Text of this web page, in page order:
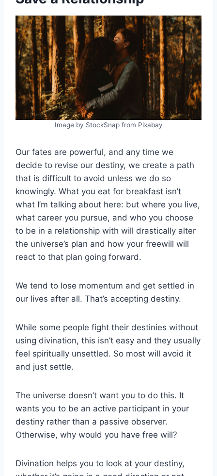
Image by StockSnap from Pixabay
Our fates are powerful, and any time we
decide to revise our destiny, we create a path
that is difficult to avoid unless we do so
knowingly. What you eat for breakfast isn’t
what I’m talking about here: but where you live,
what career you pursue, and who you choose
to be in a relationship with will drastically alter
the universe’s plan and how your freewill will
react to that plan going forward.
We tend to lose momentum and get settled in
our lives after all. That’s accepting destiny.
While some people fight their destinies without
using divination, this isn’t easy and they usually
feel spiritually unsettled. So most will avoid it
and just settle.
The universe doesn’t want you to do this. It
wants you to be an active participant in your
destiny rather than a passive observer.
Otherwise, why would you have free will?
Divination helps you to look at your destiny,